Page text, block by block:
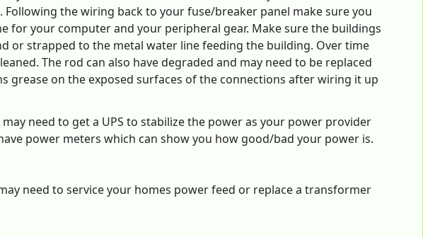
the wiring back to your fuse/breaker panel make sure you
for your computer and your peripheral gear. Make sure the buildings
or strapped to the metal water line feeding the building. Over time
The rod can also have degraded and may need to be replaced
grease on the exposed surfaces of the connections after wiring it up
need to get a UPS to stabilize the power as your power provider
power meters which can show you how good/bad your power is.
need to service your homes power feed or replace a transformer